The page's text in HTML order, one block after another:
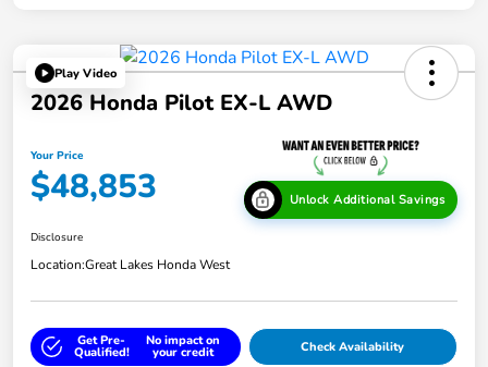
Play Video
2026 Honda Pilot EX-L AWD
Your Price
$48,853 Unlock Additional Savings
Disclosure
Location:Great Lakes Honda West
Get Pre-
Qualified!
No impact on
your credit Check Availability